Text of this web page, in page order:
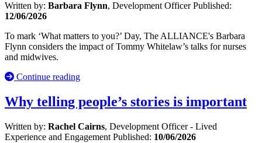
Written by: Barbara Flynn, Development OfficerPublished:
12/06/2026
To mark ‘What matters to you?’ Day, The ALLIANCE's Barbara
Flynn considers the impact of Tommy Whitelaw’s talks for nurses
and midwives.
Continue reading
Why telling people’s stories is important
Written by: Rachel Cairns, Development Officer - Lived
Experience and Engagement Published: 10/06/2026